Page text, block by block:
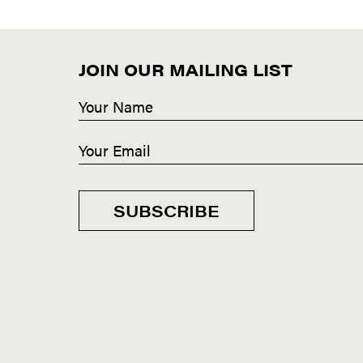
JOIN OUR MAILING LIST
SUBSCRIBE